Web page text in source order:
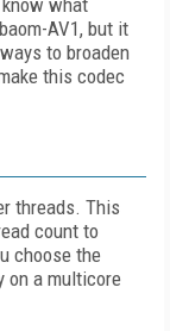
what
AV1, but it
to broaden
this codec
threads. This
count to
choose the
on a multicore